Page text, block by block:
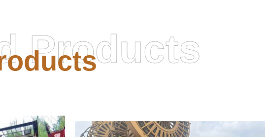
Products